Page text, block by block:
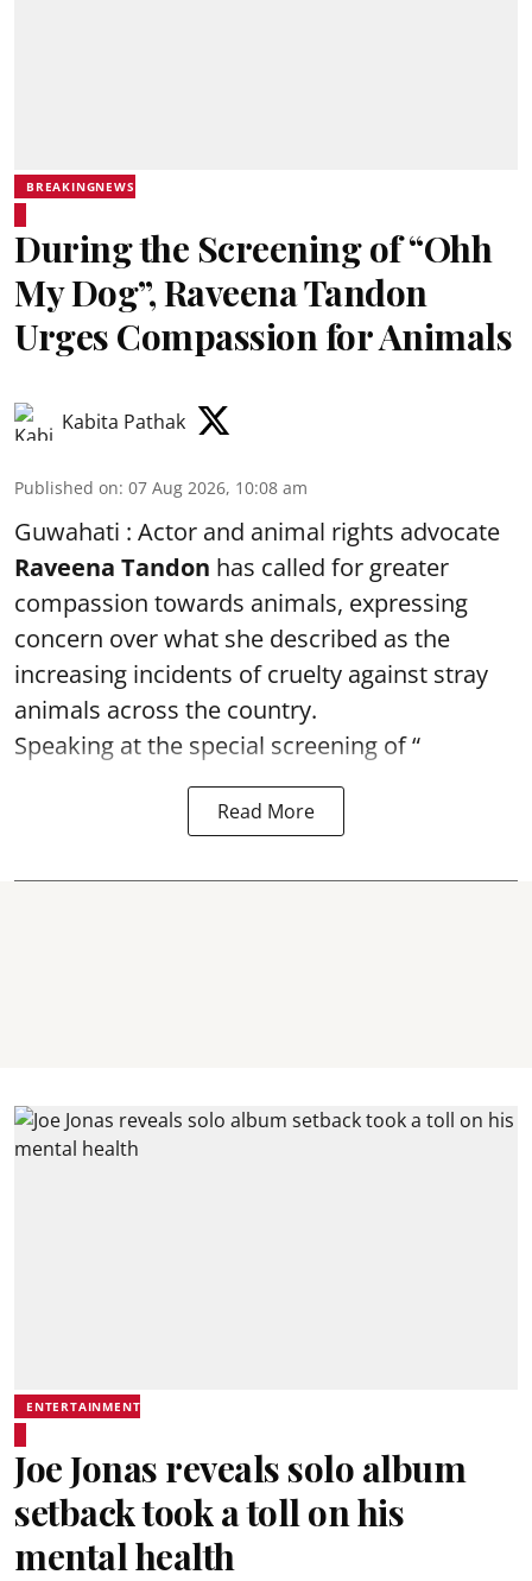
BREAKINGNEWS
During the Screening of “Ohh
My Dog”, Raveena Tandon
Urges Compassion for Animals
Kabita Pathak
Published on: 07 Aug 2026, 10:08 am
Guwahati : Actor and animal rights advocate
Raveena Tandon has called for greater
compassion towards animals, expressing
concern over what she described as the
increasing incidents of cruelty against stray
animals across the country.
Speaking at the special screening of “
Read More
ENTERTAINMENT
Joe Jonas reveals solo album
setback took a toll on his
mental health